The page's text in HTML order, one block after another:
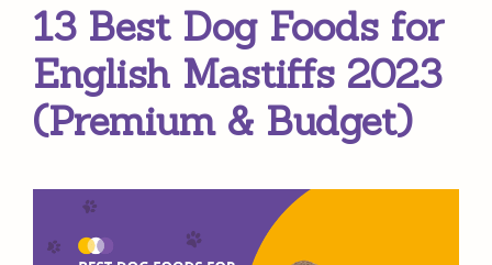
13 Best Dog Foods for
English Mastiffs 2023
(Premium & Budget)